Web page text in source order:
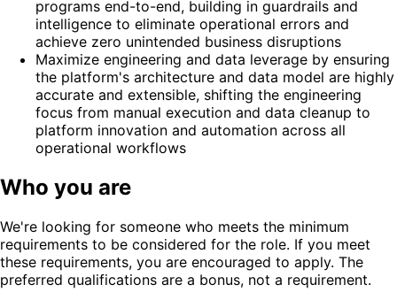
programs end-to-end, building in guardrails and
intelligence to eliminate operational errors and
achieve zero unintended business disruptions
Maximize engineering and data leverage by ensuring
the platform's architecture and data model are highly
accurate and extensible, shifting the engineering
focus from manual execution and data cleanup to
platform innovation and automation across all
operational workflows
Who you are
We're looking for someone who meets the minimum
requirements to be considered for the role. If you meet
these requirements, you are encouraged to apply. The
preferred qualifications are a bonus, not a requirement.